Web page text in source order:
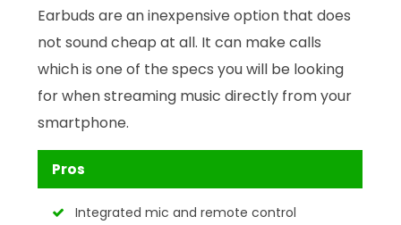
Earbuds are an inexpensive option that does
not sound cheap at all. It can make calls
which is one of the specs you will be looking
for when streaming music directly from your
smartphone.
Pros
Integrated mic and remote control